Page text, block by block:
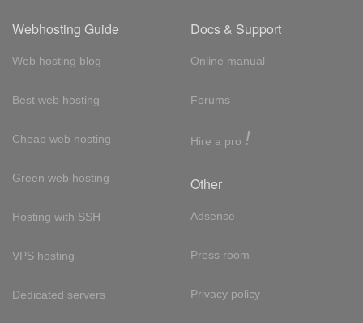
Webhosting Guide
Web hosting blog
Best web hosting
Cheap web hosting
Green web hosting
Hosting with SSH
VPS hosting
Dedicated servers
Docs & Support
Online manual
Forums
Hire a pro !
Other
Adsense
Press room
Privacy policy